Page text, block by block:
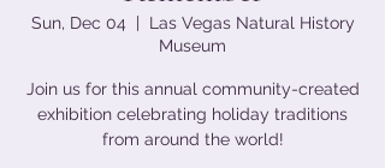
Sun, Dec 04
  |
Las Vegas Natural History
Museum
Join us for this annual community-created
exhibition celebrating holiday traditions
from around the world!